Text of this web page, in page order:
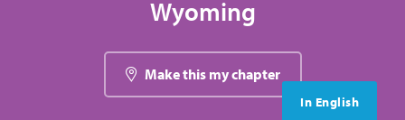
Wyoming
Make this my chapter
In English